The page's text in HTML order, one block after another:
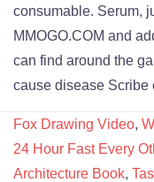
Fox Drawing Video,
24 Hour Fast Every
Architecture Book,